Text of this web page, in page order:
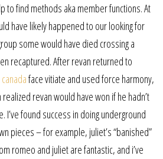
to find methods aka member functions. At
have likely happened to our looking for
some would have died crossing a
recaptured. After revan returned to
face vitiate and used force harmony,
revan would have won if he hadn’t
I’ve found success in doing underground
pieces – for example, juliet’s “banished”
romeo and juliet are fantastic, and i’ve